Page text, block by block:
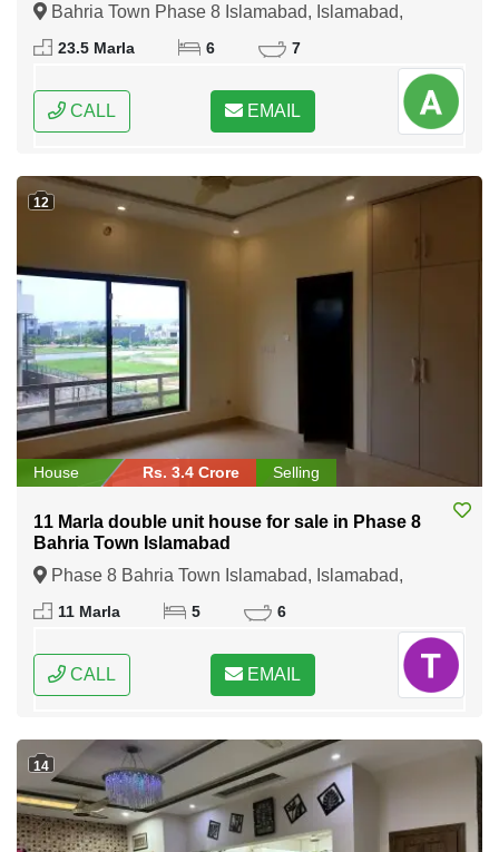
Bahria Town Phase 8 Islamabad, Islamabad,
Federal Capital of Pakistan
23.5 Marla 6 7
CALL EMAIL
12
House Rs. 3.4 Crore Selling
11 Marla double unit house for sale in Phase 8
Bahria Town Islamabad
Phase 8 Bahria Town Islamabad, Islamabad,
Federal Capital of Pakistan
11 Marla 5 6
CALL EMAIL
14